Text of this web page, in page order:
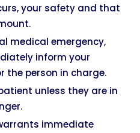
your safety and that
medical emergency,
inform your
the person in charge.
unless they are in
immediate